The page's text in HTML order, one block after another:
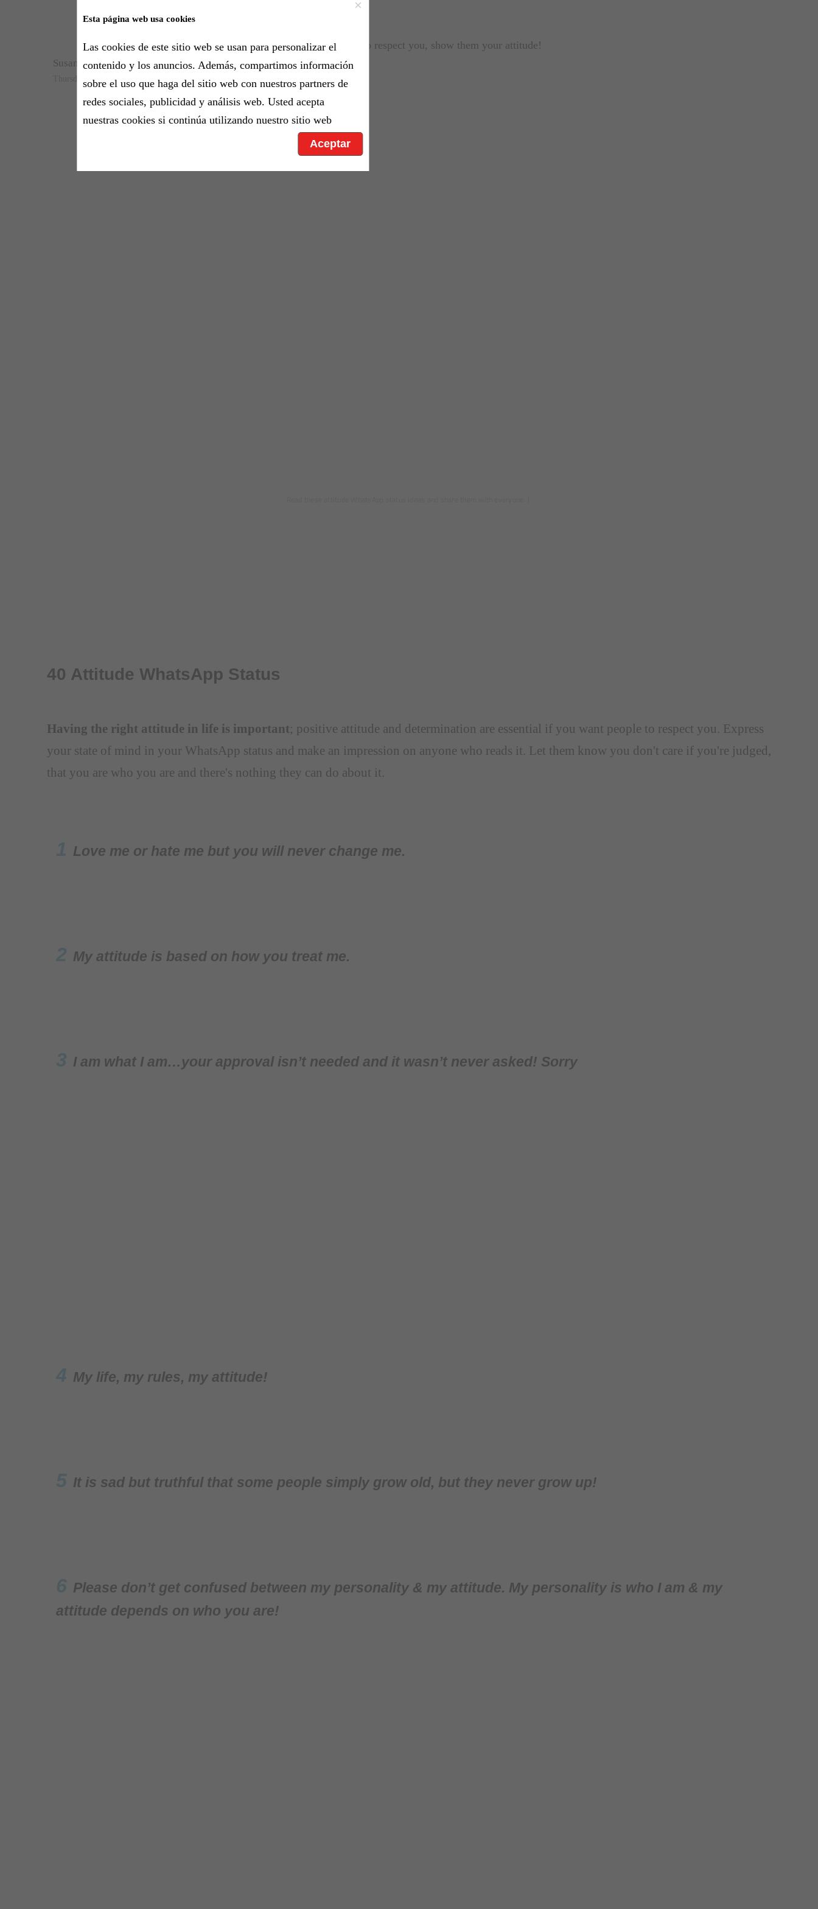
×
Esta página web usa cookies
Las cookies de este sitio web se usan para personalizar el
contenido y los anuncios. Además, compartimos información
sobre el uso que haga del sitio web con nuestros partners de
redes sociales, publicidad y análisis web. Usted acepta
nuestras cookies si continúa utilizando nuestro sitio web
Aceptar
If you want people to respect you, show them your attitude!
Susana T. Harper
Thursday, 15 October 2020 - 10:22h
40 Attitude WhatsApp Status
Having the right attitude in life is important; positive attitude and determination are essential if you want people to respect you. Express
your state of mind in your WhatsApp status and make an impression on anyone who reads it. Let them know you don't care if you're judged,
that you are who you are and there's nothing they can do about it.
1 Love me or hate me but you will never change me.
2 My attitude is based on how you treat me.
3 I am what I am…your approval isn’t needed and it wasn’t never asked! Sorry
4 My life, my rules, my attitude!
5 It is sad but truthful that some people simply grow old, but they never grow up!
6 Please don’t get confused between my personality & my attitude. My personality is who I am & my
attitude depends on who you are!